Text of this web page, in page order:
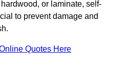
or laminate, self-
to prevent damage and
Quotes Here